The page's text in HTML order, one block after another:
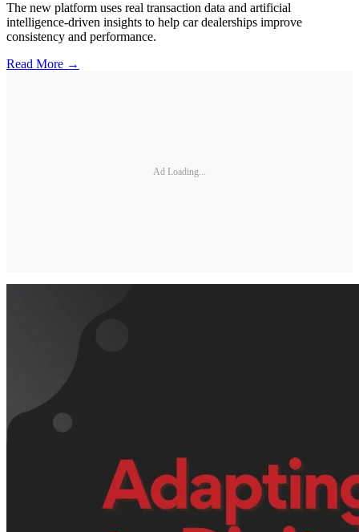
The new platform uses real transaction data and artificial
intelligence-driven insights to help car dealerships improve
consistency and performance.
Read More →
Ad Loading...